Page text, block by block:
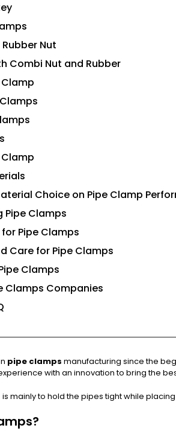
Nut
Combi Nut and Rubber
Clamp
Choice on Pipe Clamp
Pipe Clamps
Pipe Clamps
Care for Pipe Clamps
Clamps
Clamps Companies
pipe clamps manufacturing since the
with an innovation to bring the
is mainly to hold the pipes tight while